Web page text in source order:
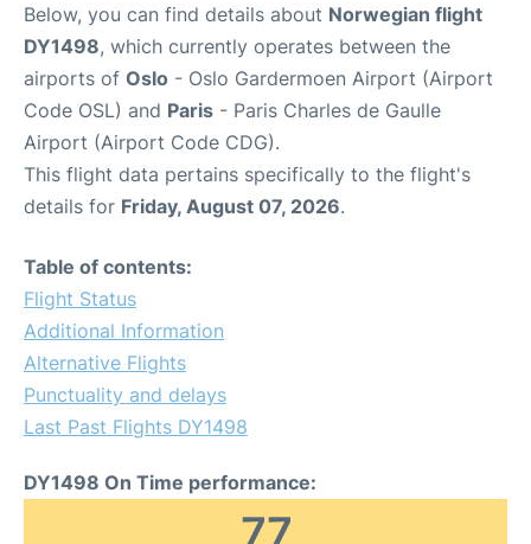
Below, you can find details about Norwegian flight
DY1498, which currently operates between the
airports of Oslo - Oslo Gardermoen Airport (Airport
Code OSL) and Paris - Paris Charles de Gaulle
Airport (Airport Code CDG).
This flight data pertains specifically to the flight's
details for Friday, August 07, 2026.
Table of contents:
Flight Status
Additional Information
Alternative Flights
Punctuality and delays
Last Past Flights DY1498
DY1498 On Time performance: